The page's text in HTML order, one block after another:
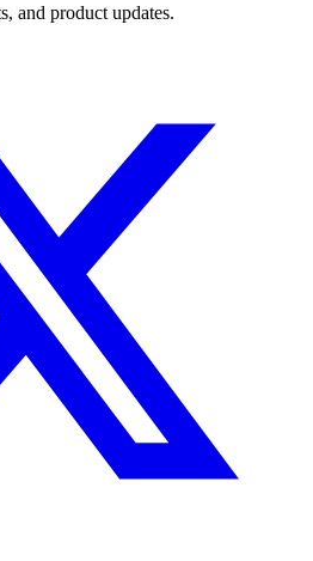
and product updates.